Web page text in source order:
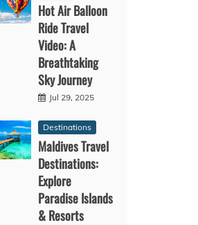
Hot Air Balloon
Ride Travel
Video: A
Breathtaking
Sky Journey
Jul 29, 2025
Destinations
Maldives Travel
Destinations:
Explore
Paradise Islands
& Resorts